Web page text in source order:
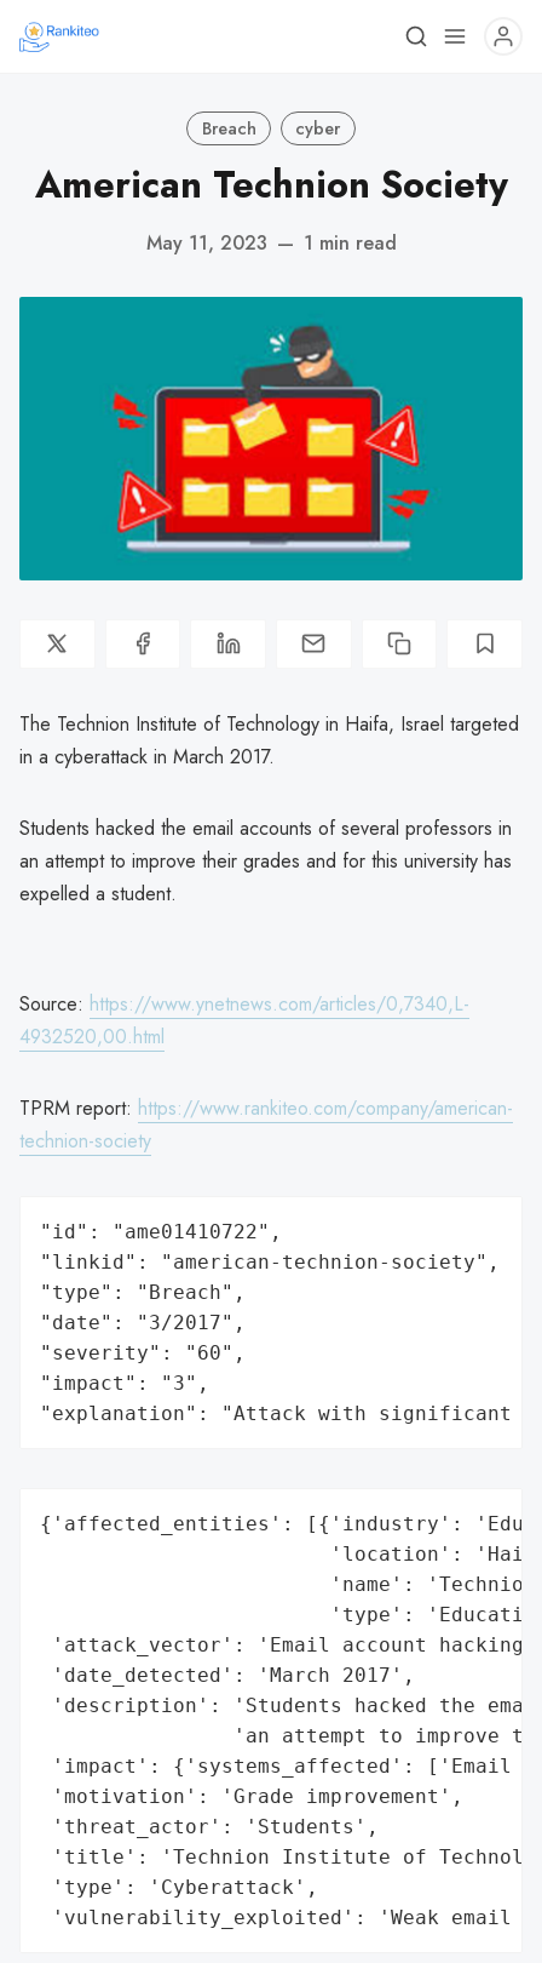
Breach cyber
American Technion Society
May 11, 2023 — 1 min read
The Technion Institute of Technology in Haifa, Israel targeted
in a cyberattack in March 2017.
Students hacked the email accounts of several professors in
an attempt to improve their grades and for this university has
expelled a student.
Source: https://www.ynetnews.com/articles/0,7340,L-
4932520,00.html
TPRM report: https://www.rankiteo.com/company/american-
technion-society
"id": "ame01410722",
"linkid": "american-technion-society",
"type": "Breach",
"date": "3/2017",
"severity": "60",
"impact": "3",
"explanation": "Attack with significant
{'affected_entities': [{'industry':
'location':
'name':
'type':
'attack_vector': 'Email account
'date_detected': 'March 2017',
'description': 'Students hacked the
'an attempt to improve
'impact': {'systems_affected': ['Email
'motivation': 'Grade improvement',
'threat_actor': 'Students',
'title': 'Technion Institute of
'type': 'Cyberattack',
'vulnerability_exploited': 'Weak email